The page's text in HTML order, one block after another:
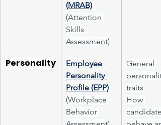
(MRAB)
(Attention
Skills
Assessment)
Personality
Employee
Personality
Profile (EPP)
(Workplace
Behavior
General
traits
How